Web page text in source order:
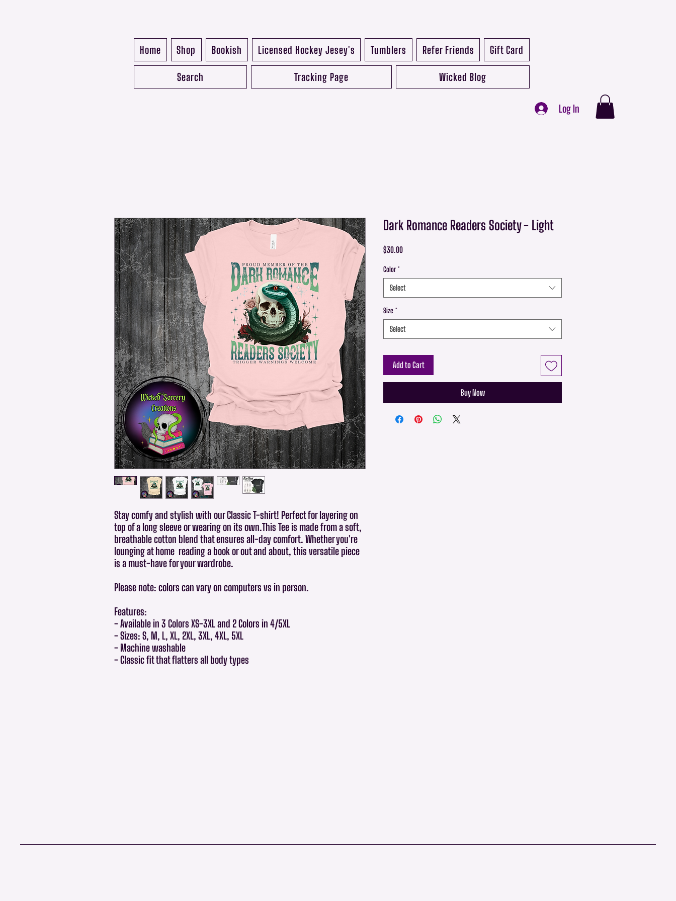
Log In
Home Shop Bookish Licensed Hockey Jesey's Tumblers Refer Friends Gift Card
Search Tracking Page Wicked Blog
Stay comfy and stylish with our Classic T-shirt! Perfect for layering on
top of a long sleeve or wearing on its own.This Tee is made from a soft,
breathable cotton blend that ensures all-day comfort. Whether you're
lounging at home reading a book or out and about, this versatile piece
is a must-have for your wardrobe.
Please note: colors can vary on computers vs in person.
Features:
- Available in 3 Colors XS-3XL and 2 Colors in 4/5XL
- Sizes: S, M, L, XL, 2XL, 3XL, 4XL, 5XL
- Machine washable
- Classic fit that flatters all body types
Dark Romance Readers Society - Light
$30.00Price
Color *
Select
Size *
Select
Add to Cart
Buy Now